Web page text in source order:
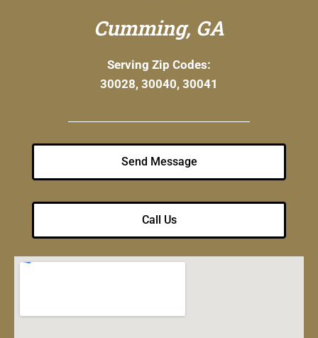
Cumming, GA
Serving Zip Codes:
30028, 30040, 30041
Send Message
Call Us